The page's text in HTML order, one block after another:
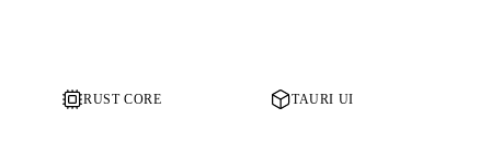
RUST CORE TAURI UI